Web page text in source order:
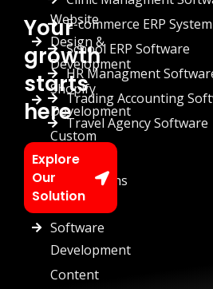
Your
growth
starts
here
Explore
Our
Solution
Website
Design &
Development
Shopify
Development
Custom
Chatbots
Automations
Custom
Software
Development
Content
E-commerce ERP System
School ERP Software
HR Managment
Trading Accounting
Travel Agency Software